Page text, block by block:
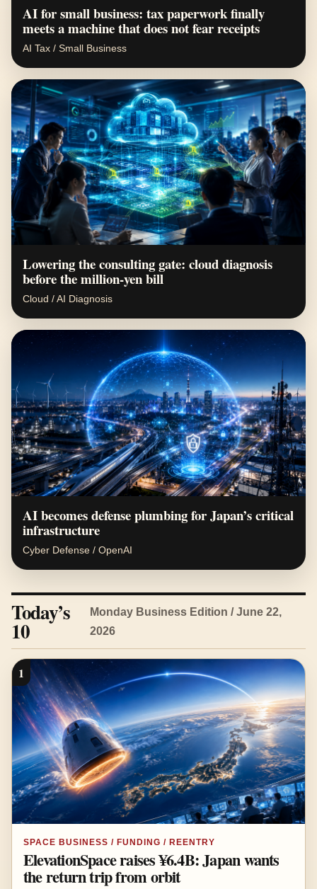
AI for small business: tax paperwork finally
meets a machine that does not fear receipts
AI Tax / Small Business
Lowering the consulting gate: cloud diagnosis
before the million-yen bill
Cloud / AI Diagnosis
AI becomes defense plumbing for Japan’s critical
infrastructure
Cyber Defense / OpenAI
Today’s
10
Monday Business Edition / June 22,
2026
1
SPACE BUSINESS / FUNDING / REENTRY
ElevationSpace raises ¥6.4B: Japan wants
the return trip from orbit